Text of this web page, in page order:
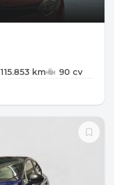
115.853 km
90 cv